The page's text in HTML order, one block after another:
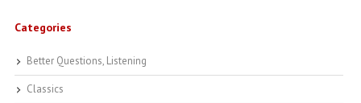
Categories
Better Questions, Listening
Classics